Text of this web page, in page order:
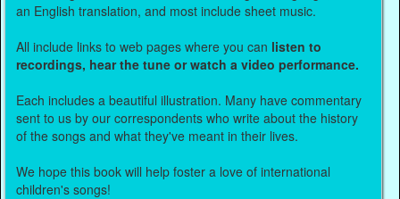
an English translation, and most include sheet music.
All include links to web pages where you can listen to
recordings, hear the tune or watch a video performance.
Each includes a beautiful illustration. Many have commentary
sent to us by our correspondents who write about the history
of the songs and what they've meant in their lives.
We hope this book will help foster a love of international
children's songs!